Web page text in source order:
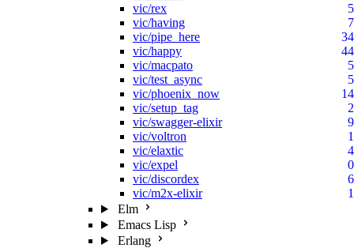
vic/rex
5
vic/having
7
vic/pipe_here
34
vic/happy
44
vic/macpato
5
vic/test_async
5
vic/phoenix_now
14
vic/setup_tag
2
vic/swagger-elixir
9
vic/voltron
1
vic/elaxtic
4
vic/expel
0
vic/discordex
6
vic/m2x-elixir
1
Elm
Emacs Lisp
Erlang